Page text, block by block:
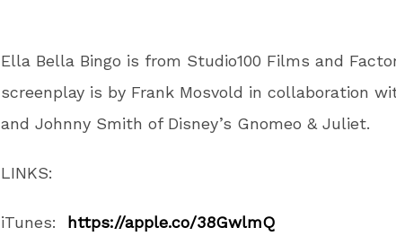
Ella Bella Bingo is from Studio100 Films and
screenplay is by Frank Mosvold in collaboration
and Johnny Smith of Disney’s Gnomeo & Juliet.
LINKS:
iTunes: https://apple.co/38GwlmQ